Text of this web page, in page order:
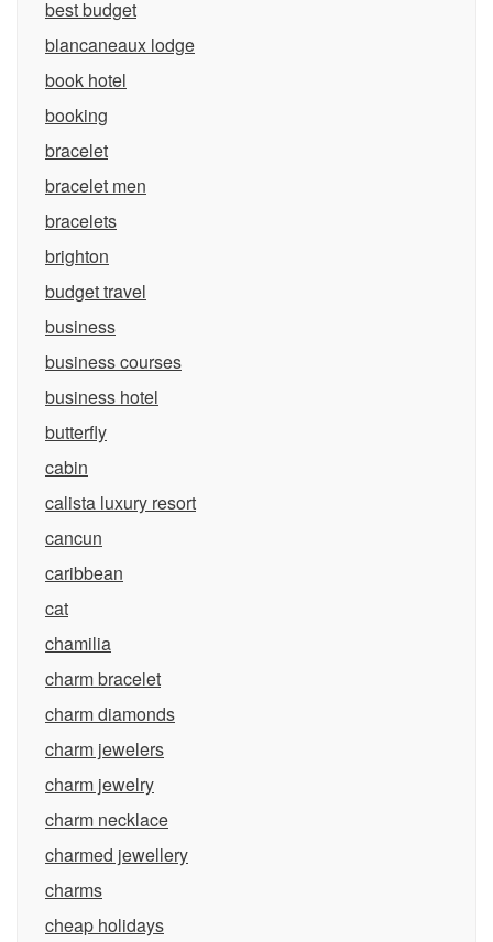
best budget
blancaneaux lodge
book hotel
booking
bracelet
bracelet men
bracelets
brighton
budget travel
business
business courses
business hotel
butterfly
cabin
calista luxury resort
cancun
caribbean
cat
chamilia
charm bracelet
charm diamonds
charm jewelers
charm jewelry
charm necklace
charmed jewellery
charms
cheap holidays